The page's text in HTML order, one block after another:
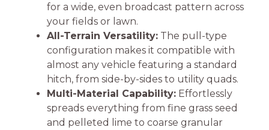
for a wide, even broadcast pattern across
your fields or lawn.
All-Terrain Versatility: The pull-type
configuration makes it compatible with
almost any vehicle featuring a standard
hitch, from side-by-sides to utility quads.
Multi-Material Capability: Effortlessly
spreads everything from fine grass seed
and pelleted lime to coarse granular